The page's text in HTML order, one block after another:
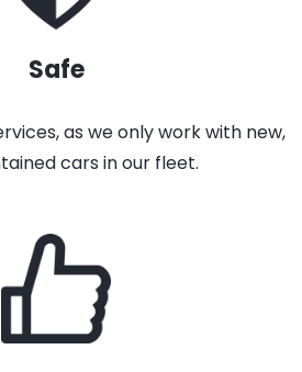
Safe
as we only work with new,
cars in our fleet.